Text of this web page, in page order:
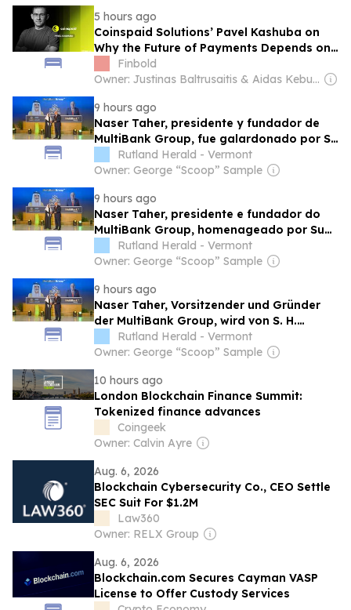
5 hours ago
Coinspaid Solutions’ Pavel Kashuba on
Why the Future of Payments Depends on
Blockchain Infrastructure
Finbold
Owner: Justinas Baltrusaitis & Aidas Keburys
9 hours ago
Naser Taher, presidente y fundador de
MultiBank Group, fue galardonado por Su
Alteza el Jeque Nahyan bin Mubarak Al
Nahyan con el Golden Excellence Award
activos digitales y blockchain
Rutland Herald - Vermont
Owner: George “Scoop” Sample
9 hours ago
Naser Taher, presidente e fundador do
MultiBank Group, homenageado por Sua
Alteza Sheikh Nahyan bin Mubarak Al
Nahyan com o Prêmio de Excelência de
Blockchain
Rutland Herald - Vermont
Owner: George “Scoop” Sample
9 hours ago
Naser Taher, Vorsitzender und Gründer
der MultiBank Group, wird von S. H.
Scheich Nahyan bin Mubarak Al Nahyan
mit dem Golden Excellence Award für
Bereichen FinTech, digitale
Vermögenswerte und Blockchain
ausgezeichnet
Rutland Herald - Vermont
Owner: George “Scoop” Sample
10 hours ago
London Blockchain Finance Summit:
Tokenized finance advances
Coingeek
Owner: Calvin Ayre
Aug. 6, 2026
Blockchain Cybersecurity Co., CEO Settle
SEC Suit For $1.2M
Law360
Owner: RELX Group
Aug. 6, 2026
Blockchain.com Secures Cayman VASP
License to Offer Custody Services